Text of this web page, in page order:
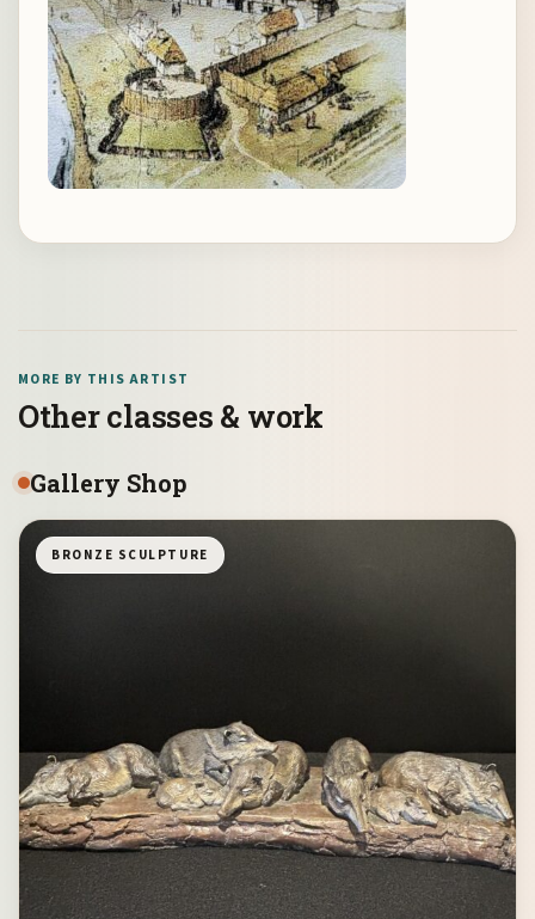
MORE BY THIS ARTIST
Other classes & work
Gallery Shop
BRONZE SCULPTURE